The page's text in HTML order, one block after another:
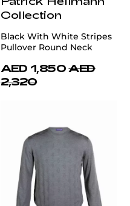
Collection
Black With White Stripes
Pullover Round Neck
AED 1,850 AED
2,320